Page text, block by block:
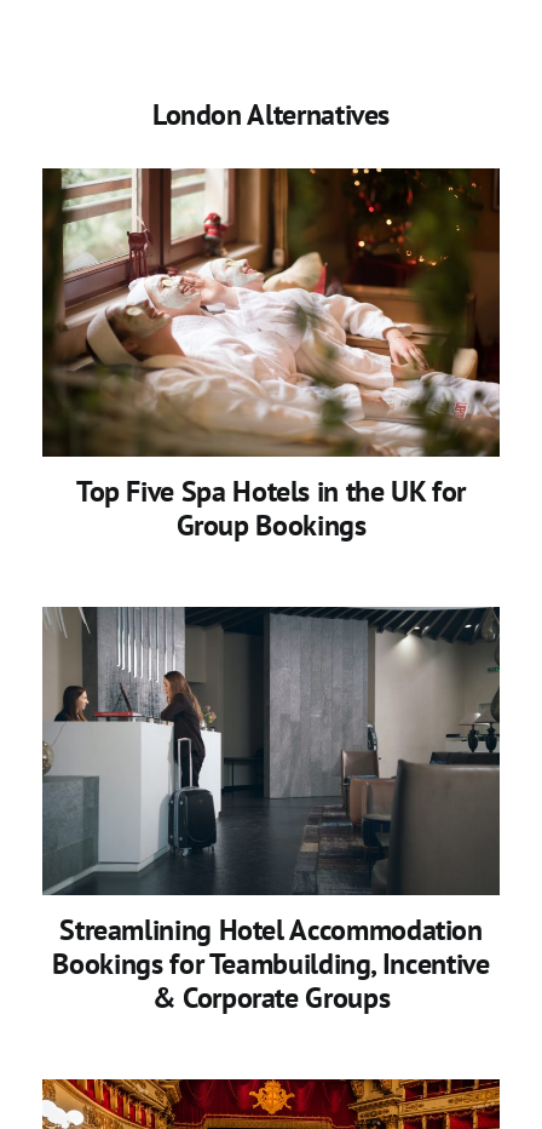
London Alternatives
Top Five Spa Hotels in the UK for
Group Bookings
Streamlining Hotel Accommodation
Bookings for Teambuilding, Incentive
& Corporate Groups